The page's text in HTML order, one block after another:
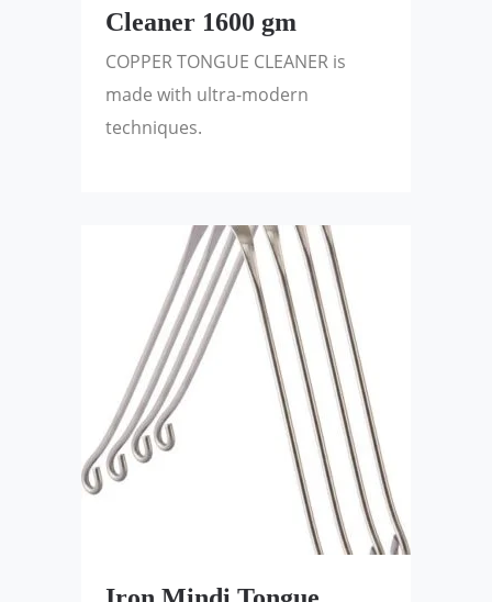
Cleaner 1600 gm
COPPER TONGUE CLEANER is
made with ultra-modern
techniques.